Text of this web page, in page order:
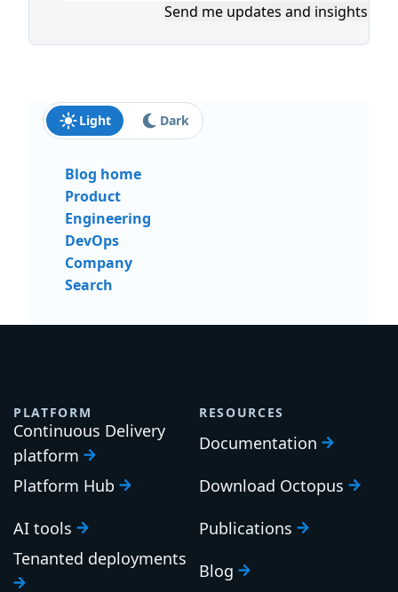
Send me updates and insights
Light Dark
Blog home
Product
Engineering
DevOps
Company
Search
PLATFORM
Continuous Delivery
platform
Platform Hub
AI tools
Tenanted deployments
RESOURCES
Documentation
Download Octopus
Publications
Blog